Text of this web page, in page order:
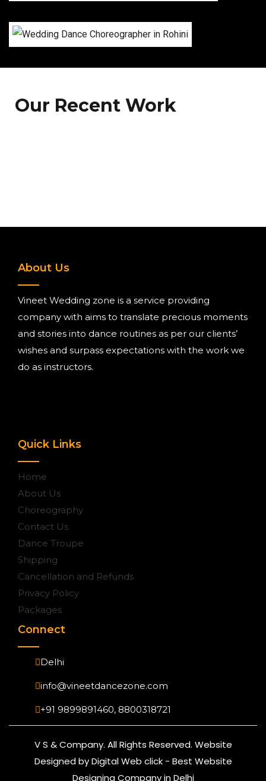
Our Recent Work
About Us
Vineet Wedding zone is a service providing
company with aims to translate precious moments
and stories into dance routines as per our clients’
wishes and surpass expectations with the work we
do as instructors.
Quick Links
Home
About Us
Choreography
Contact Us
Dance Troupe
Shipping
Cancellation and Refunds
Privacy Policy
Packages
Connect
Delhi
info@vineetdancezone.com
+91 9899891460, 8800318721
V S & Company. All Rights Reserved. Website
Designed by Digital Web click - Best Website
Designing Company in Delhi